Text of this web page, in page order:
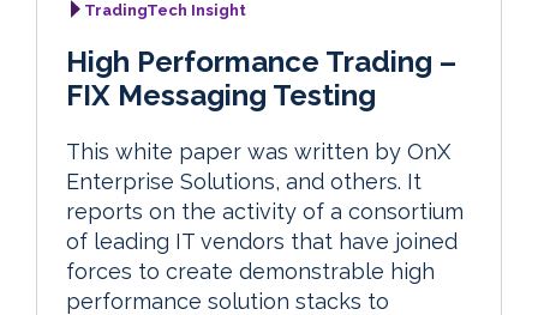
TradingTech Insight
High Performance Trading –
FIX Messaging Testing
This white paper was written by OnX
Enterprise Solutions, and others. It
reports on the activity of a consortium
of leading IT vendors that have joined
forces to create demonstrable high
performance solution stacks to